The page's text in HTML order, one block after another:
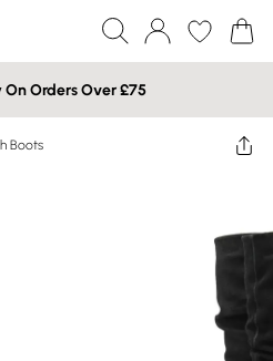
On Orders Over £75
Boots